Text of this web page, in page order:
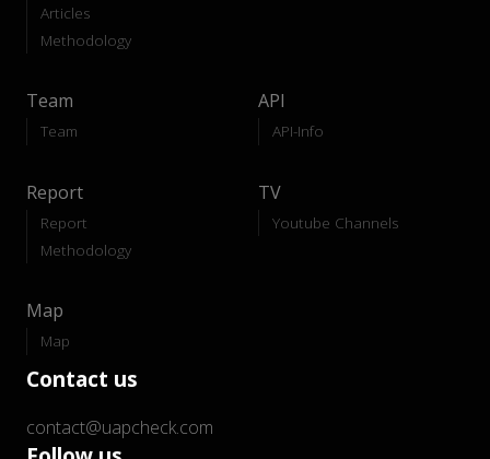
Articles
Methodology
Team
Team
API
API-Info
Report
Report
Methodology
TV
Youtube Channels
Map
Map
Contact us
contact@uapcheck.com